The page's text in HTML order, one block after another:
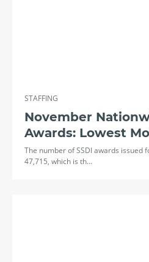
STAFFING
November
Awards: Lowest
The number of SSDI awards issued
47,715, which is th…